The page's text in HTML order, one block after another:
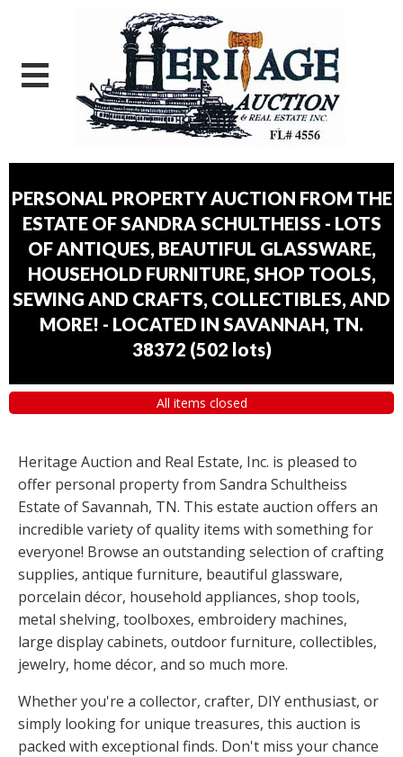
PERSONAL PROPERTY AUCTION FROM THE
ESTATE OF SANDRA SCHULTHEISS - LOTS
OF ANTIQUES, BEAUTIFUL GLASSWARE,
HOUSEHOLD FURNITURE, SHOP TOOLS,
SEWING AND CRAFTS, COLLECTIBLES, AND
MORE! - LOCATED IN SAVANNAH, TN.
38372 (502 lots)
All items closed
Heritage Auction and Real Estate, Inc. is pleased to
offer personal property from Sandra Schultheiss
Estate of Savannah, TN. This estate auction offers an
incredible variety of quality items with something for
everyone! Browse an outstanding selection of crafting
supplies, antique furniture, beautiful glassware,
porcelain décor, household appliances, shop tools,
metal shelving, toolboxes, embroidery machines,
large display cabinets, outdoor furniture, collectibles,
jewelry, home décor, and so much more.
Whether you're a collector, crafter, DIY enthusiast, or
simply looking for unique treasures, this auction is
packed with exceptional finds. Don't miss your chance